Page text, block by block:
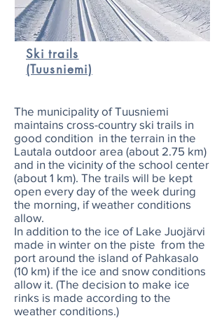
Ski trails
(Tuusniemi)
The municipality of Tuusniemi
maintains cross-country ski trails in
good condition in the terrain in the
Lautala outdoor area (about 2.75 km)
and in the vicinity of the school center
(about 1 km). The trails will be kept
open every day of the week during
the morning, if weather conditions
allow.
In addition to the ice of Lake Juojärvi
made in winter on the piste from the
port around the island of Pahkasalo
(10 km) if the ice and snow conditions
allow it. (The decision to make ice
rinks is made according to the
weather conditions.)